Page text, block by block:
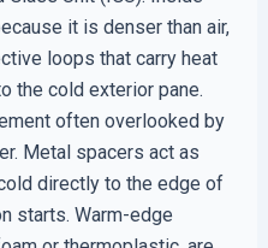
it is denser than air,
loops that carry heat
the cold exterior pane.
often overlooked by
Metal spacers act as
directly to the edge of
starts. Warm-edge